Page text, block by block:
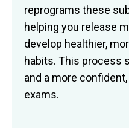
reprograms these
helping you release
develop healthier,
habits. This process
and a more
exams.